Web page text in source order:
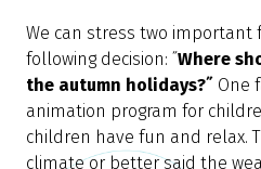
We can stress two
following decision: ˝Where
the autumn holidays?˝ One
animation program for
children have fun and relax.
climate or better said the